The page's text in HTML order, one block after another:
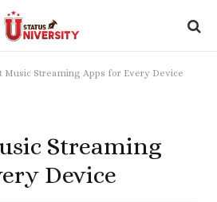
Music Streaming Apps for Every Device
Streaming
Device